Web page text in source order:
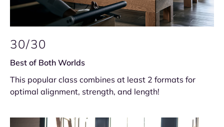
30/30
Best of Both Worlds
This popular class combines at least 2 formats for
optimal alignment, strength, and length!